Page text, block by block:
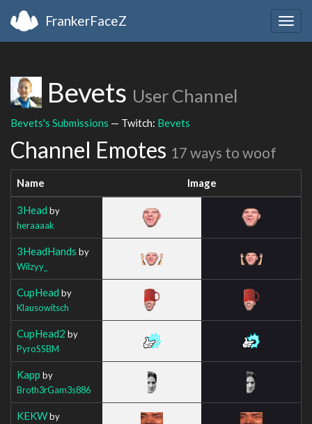
FrankerFaceZ
Bevets User Channel
Bevets's Submissions — Twitch: Bevets
Channel Emotes 17 ways to woof
Name Image
3Head by
heraaaak
3HeadHands by
Wilzyy_
CupHead by
Klausowitsch
CupHead2 by
PyroSSBM
Kapp by
Broth3rGam3s886
KEKWby